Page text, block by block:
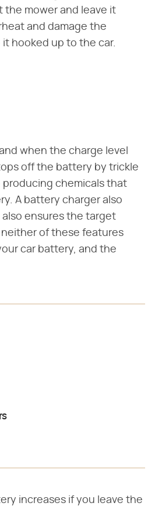
mower and leave it
and damage the
hooked up to the car.
when the charge level
off the battery by trickle
chemicals that
A battery charger also
ensures the target
of these features
car battery, and the
increases if you leave the